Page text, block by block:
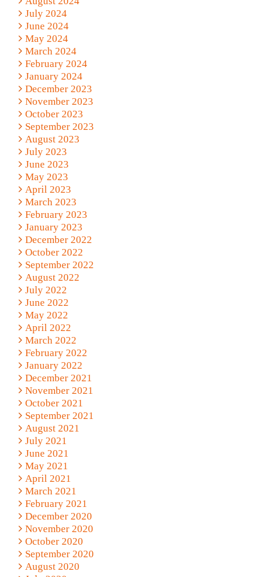
July 2024
June 2024
May 2024
March 2024
February 2024
January 2024
December 2023
November 2023
October 2023
September 2023
August 2023
July 2023
June 2023
May 2023
April 2023
March 2023
February 2023
January 2023
December 2022
October 2022
September 2022
August 2022
July 2022
June 2022
May 2022
April 2022
March 2022
February 2022
January 2022
December 2021
November 2021
October 2021
September 2021
August 2021
July 2021
June 2021
May 2021
April 2021
March 2021
February 2021
December 2020
November 2020
October 2020
September 2020
August 2020